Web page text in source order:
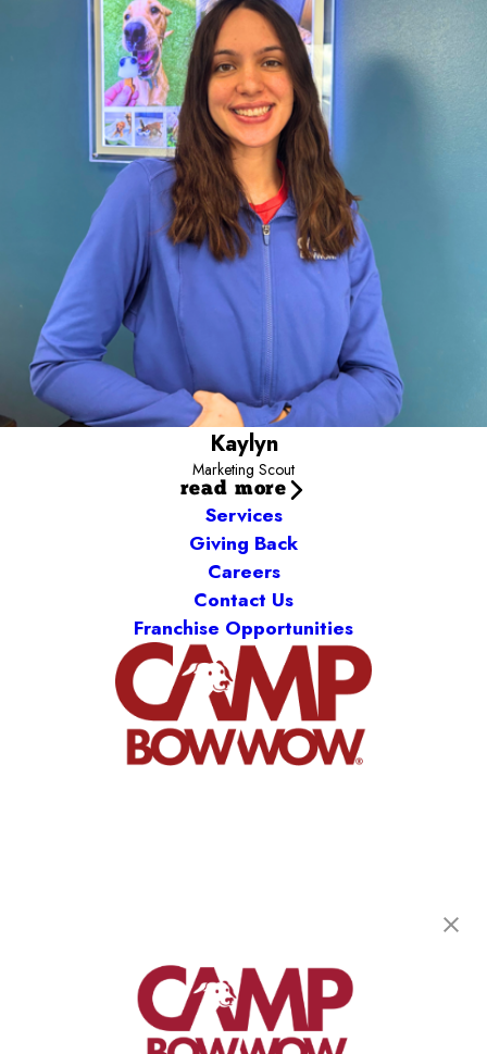
Kaylyn
Marketing Scout
read more
Marketing Scout
Hi, I’m Kaylyn, the Marketing Manager at Camp.
part of the Camp family since August 2021 and love meeting new
clients and pet parents while helping build a strong, connected
Camp community. You’ll often find me out and about meeting the
pups that fill our neighborhoods or in the yards with Campers
snapping cute photos. Have a marketing idea or want to
collaborate? Email me today and let’s connect!
Kaylyn.ward@campbowwow.com
Services
Giving Back
Careers
Contact Us
Franchise Opportunities
Fort Collins, CO 80525
(970) 540-5729
get your first day free!
make a reservation